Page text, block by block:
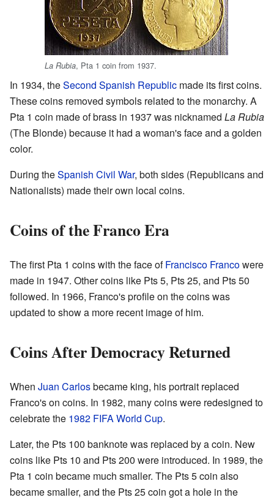
La Rubia, Pta 1 coin from 1937.
In 1934, theSecond Spanish Republic made its first coins.
These coins removed symbols related to the monarchy. A
Pta 1 coin made of brass in 1937 was nicknamed La Rubia
(The Blonde) because it had a woman's face and a golden
color.
During theSpanish Civil War, both sides (Republicans and
Nationalists) made their own local coins.
Coins of the Franco Era
The first Pta 1 coins with the face ofFrancisco Francowere
made in 1947. Other coins like Pts 5, Pts 25, and Pts 50
followed. In 1966, Franco's profile on the coins was
updated to show a more recent image of him.
Coins After Democracy Returned
When Juan Carlosbecame king, his portrait replaced
Franco's on coins. In 1982, many coins were redesigned to
celebrate the 1982 FIFA World Cup.
Later, the Pts 100 banknote was replaced by a coin. New
coins like Pts 10 and Pts 200 were introduced. In 1989, the
Pta 1 coin became much smaller. The Pts 5 coin also
became smaller, and the Pts 25 coin got a hole in the